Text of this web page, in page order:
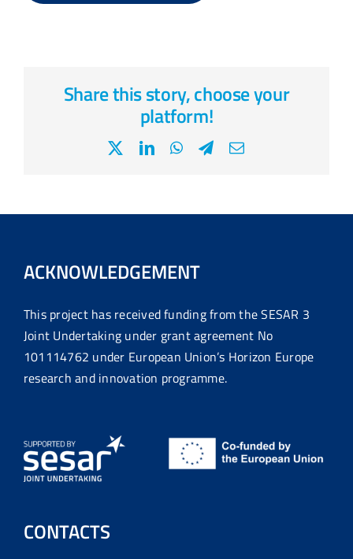
Share this story, choose your
platform!
LinkedInWhatsApp
Telegram
Email
ACKNOWLEDGEMENT
This project has received funding from the SESAR 3
Joint Undertaking under grant agreement No
101114762 under European Union’s Horizon Europe
research and innovation programme.
CONTACTS